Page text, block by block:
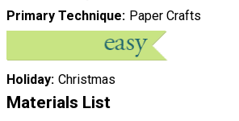
Primary Technique Paper Crafts
Holiday Christmas
Materials List